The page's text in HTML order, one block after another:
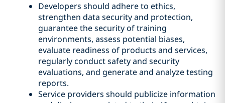
Developers should adhere to ethics,
strengthen data security and protection,
guarantee the security of training
environments, assess potential biases,
evaluate readiness of products and services,
regularly conduct safety and security
evaluations, and generate and analyze testing
reports.
Service providers should publicize information